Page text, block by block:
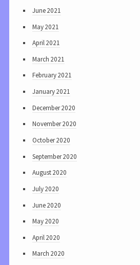
June 2021
May 2021
April 2021
March 2021
February 2021
January 2021
December 2020
November 2020
October 2020
September 2020
August 2020
July 2020
June 2020
May 2020
April 2020
March 2020